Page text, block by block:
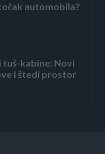
automobila?
tuš-kabine: Novi
i štedi prostor